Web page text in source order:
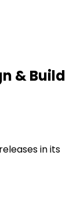
& Build
in its